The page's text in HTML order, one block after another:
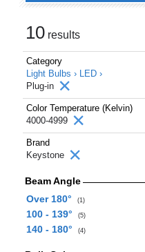
10 results
Category
Light Bulbs › LED ›
Plug-in
Color Temperature (Kelvin)
4000-4999
Brand
Keystone
Beam Angle
Over 180°
(1)
100 - 139° (5)
140 - 180° (4)